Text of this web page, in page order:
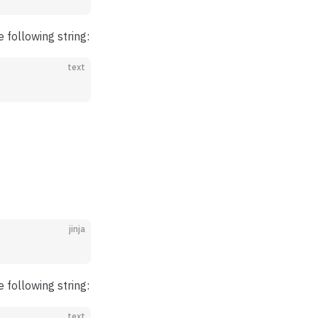
following string:
text
jinja
following string: